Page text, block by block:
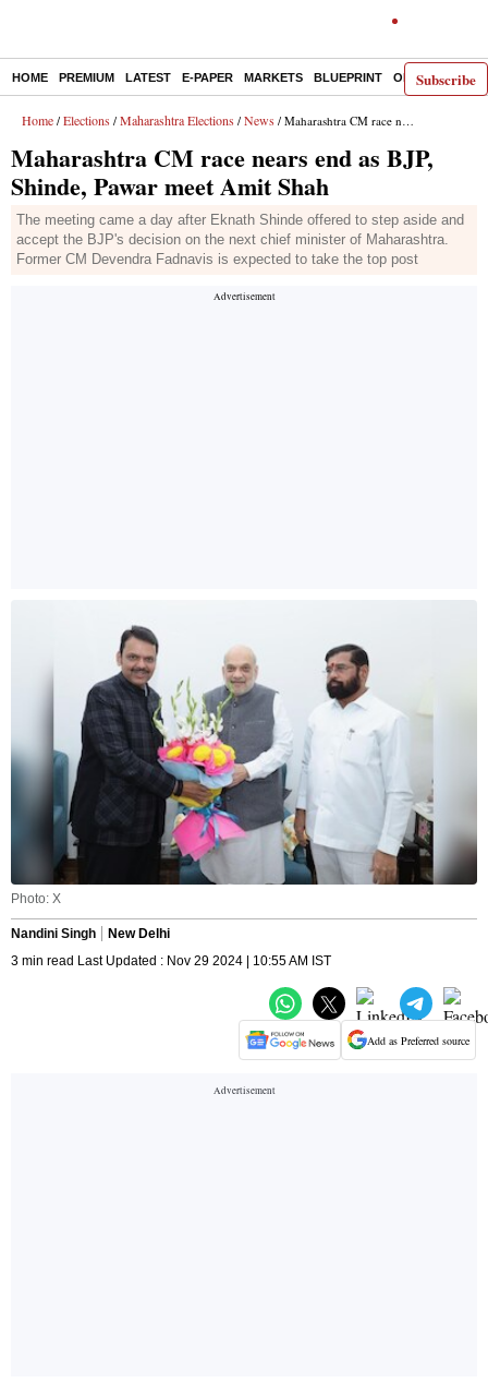
Subscribe
HOME PREMIUM LATEST E-PAPER MARKETS BLUEPRINT OPINION THE
Home / Elections / Maharashtra Elections / News / Maharashtra CM race nears end as BJP, Shinde, Pawar meet Amit Shah
Maharashtra CM race nears end as BJP,
Shinde, Pawar meet Amit Shah
The meeting came a day after Eknath Shinde offered to step aside and
accept the BJP's decision on the next chief minister of Maharashtra.
Former CM Devendra Fadnavis is expected to take the top post
Photo: X
Nandini Singh
New Delhi
3 min read Last Updated : Nov 29 2024 | 10:55 AM IST
Add as Preferred source